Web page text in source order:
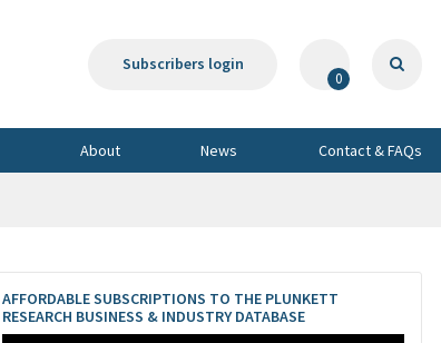
Subscribers login
0
About News Contact & FAQs
AFFORDABLE SUBSCRIPTIONS TO THE PLUNKETT
RESEARCH BUSINESS & INDUSTRY DATABASE